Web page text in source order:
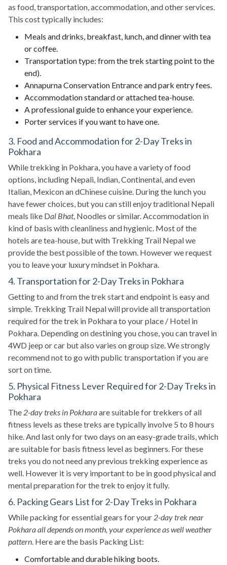
as food, transportation, accommodation, and other services.
This cost typically includes:
Meals and drinks, breakfast, lunch, and dinner with tea
or coffee.
Transportation type: from the trek starting point to the
end).
Annapurna Conservation Entrance and park entry fees.
Accommodation standard or attached tea-house.
A professional guide to enhance your experience.
Porter services if you want to have one.
3. Food and Accommodation for 2-Day Treks in
Pokhara
While trekking in Pokhara, you have a variety of food
options, including Nepali, Indian, Continental, and even
Italian, Mexicon an dChinese cuisine. During the lunch you
have fewer choices, but you can still enjoy traditional Nepali
meals like Dal Bhat, Noodles or similar. Accommodation in
kind of basis with cleanliness and hygienic. Most of the
hotels are tea-house, but with Trekking Trail Nepal we
provide the best possible of the town. However we request
you to leave your luxury mindset in Pokhara.
4. Transportation for 2-Day Treks in Pokhara
Getting to and from the trek start and endpoint is easy and
simple. Trekking Trail Nepal will provide all transportation
required for the trek in Pokhara to your place / Hotel in
Pokhara. Depending on destining you chose, you can travel in
4WD jeep or car but also varies on group size. We strongly
recommend not to go with public transportation if you are
sort on time.
5. Physical Fitness Lever Required for 2-Day Treks in
Pokhara
The 2-day treks in Pokharaare suitable for trekkers of all
fitness levels as these treks are typically involve 5 to 8 hours
hike. And last only for two days on an easy-grade trails, which
are suitable for basis fitness level as beginners. For these
treks you do not need any previous trekking experience as
well. However it is very important to be in good physical and
mental preparation for the trek to enjoy it fully.
6. Packing Gears List for 2-Day Treks in Pokhara
While packing for essential gears for your 2-day trek near
Pokhara all depends on month, your experience as well weather
pattern . Here are the basis Packing List:
Comfortable and durable hiking boots.